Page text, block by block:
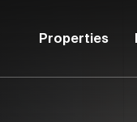
Properties